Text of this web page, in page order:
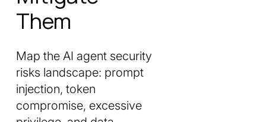
Them
Map the AI agent security
risks landscape: prompt
injection, token
compromise, excessive